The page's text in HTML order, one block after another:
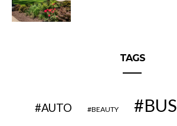
TAGS
AUTO BEAUTY